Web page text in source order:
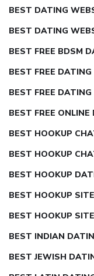
BEST DATING
BEST DATING
BEST FREE BDSM
BEST FREE
BEST FREE
BEST FREE
BEST HOOKUP
BEST HOOKUP
BEST HOOKUP
BEST HOOKUP SITE
BEST HOOKUP
BEST INDIAN
BEST JEWISH